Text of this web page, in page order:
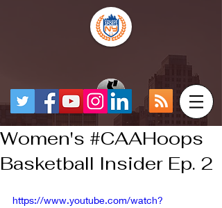
Women's #CAAHoops
Basketball Insider Ep. 2
https://www.youtube.com/watch?